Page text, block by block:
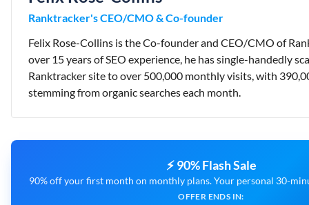
Ranktracker's CEO/CMO & Co-founder
Felix Rose-Collins is the Co-founder and CEO/CMO of
over 15 years of SEO experience, he has single-handedly
Ranktracker site to over 500,000 monthly visits, with
stemming from organic searches each month.
⚡ 90% Flash Sale
90% off your first month on monthly plans. Your personal 30-
OFFER ENDS IN: